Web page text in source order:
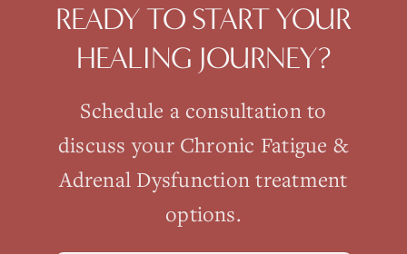
READY TO START YOUR
HEALING JOURNEY?
Schedule a consultation to
discuss your Chronic Fatigue &
Adrenal Dysfunction treatment
options.